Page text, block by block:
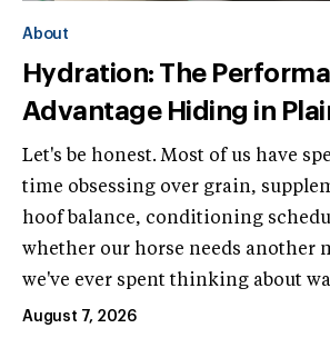
About
Hydration: The
Advantage Hiding in
Let's be honest. Most of us have
time obsessing over grain,
hoof balance, conditioning
whether our horse needs another
we've ever spent thinking about
August 7, 2026